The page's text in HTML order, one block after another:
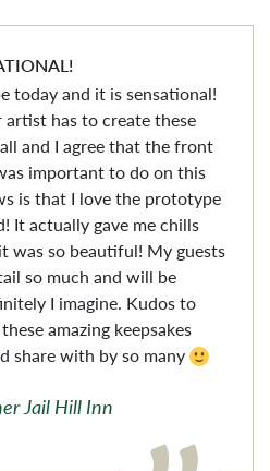
today and it is sensational!
has to create these
and I agree that the front
important to do on this
is that I love the prototype
It actually gave me chills
was so beautiful! My guests
so much and will be
I imagine. Kudos to
amazing keepsakes
share with by so many
Jail Hill Inn